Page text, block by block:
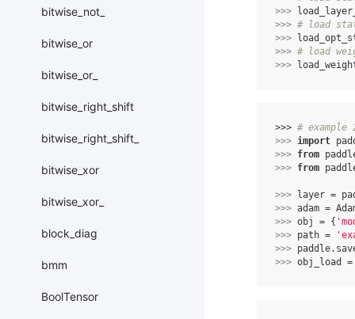
bitwise_not_
bitwise_or
bitwise_or_
bitwise_right_shift
bitwise_right_shift_
bitwise_xor
bitwise_xor_
block_diag
bmm
BoolTensor
>>>
>>> # load
>>>
>>> # load
>>>
>>> #
>>> import
>>> from
>>> from
>>> layer =
>>> adam =
>>> obj = {
>>> path =
>>> paddle.
>>> obj_load =